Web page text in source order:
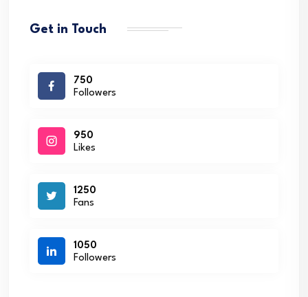
Get in Touch
750
Followers
950
Likes
1250
Fans
1050
Followers